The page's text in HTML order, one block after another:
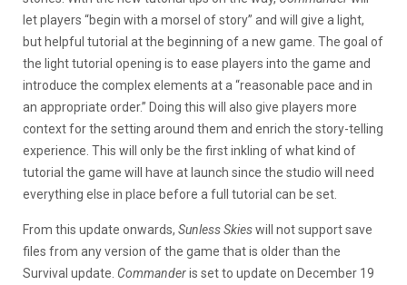
let players “begin with a morsel of story” and will give a light,
but helpful tutorial at the beginning of a new game. The goal of
the light tutorial opening is to ease players into the game and
introduce the complex elements at a “reasonable pace and in
an appropriate order.” Doing this will also give players more
context for the setting around them and enrich the story-telling
experience. This will only be the first inkling of what kind of
tutorial the game will have at launch since the studio will need
everything else in place before a full tutorial can be set.
From this update onwards, Sunless Skieswill not support save
files from any version of the game that is older than the
Survival update. Commanderis set to update on December 19